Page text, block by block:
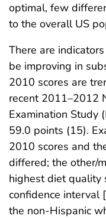
optimal, few
to the overall US
There are
be improving in
2010 scores are
recent 2011–2012
Examination Study
59.0 points (15).
2010 scores and
differed; the other/
highest diet quality
confidence interval
the non-Hispanic